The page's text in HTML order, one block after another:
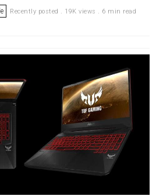
Recently posted . 19K views . 6 min read